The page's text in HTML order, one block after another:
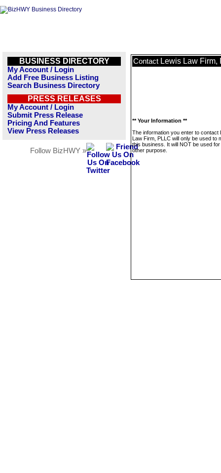
BUSINESS DIRECTORY
My Account / Login
Add Free Business Listing
Search Business Directory
PRESS RELEASES
My Account / Login
Submit Press Release
Pricing And Features
View Press Releases
Follow BizHWY »
Contact Lewis Law Firm,
** Your Information **
The information you enter to contact
Law Firm, PLLC will only be used to
this business. It will NOT be used
other purpose.